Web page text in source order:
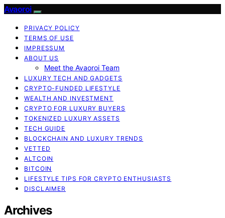
Avaoroi
PRIVACY POLICY
TERMS OF USE
IMPRESSUM
ABOUT US
Meet the Avaoroi Team
LUXURY TECH AND GADGETS
CRYPTO-FUNDED LIFESTYLE
WEALTH AND INVESTMENT
CRYPTO FOR LUXURY BUYERS
TOKENIZED LUXURY ASSETS
TECH GUIDE
BLOCKCHAIN AND LUXURY TRENDS
VETTED
ALTCOIN
BITCOIN
LIFESTYLE TIPS FOR CRYPTO ENTHUSIASTS
DISCLAIMER
Archives